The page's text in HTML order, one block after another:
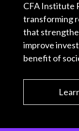
CFA Institute
transforming
that
improve
benefit of